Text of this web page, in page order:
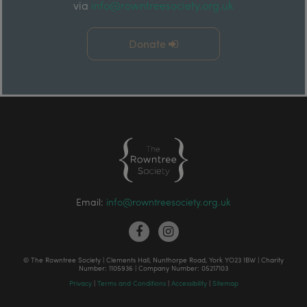
via info@rowntreesociety.org.uk
Donate
Email: info@rowntreesociety.org.uk
© The Rowntree Society | Clements Hall, Nunthorpe Road, York YO23 1BW | Charity
Number: 1105936 | Company Number: 05217103
Privacy| Terms and Conditions| Accessibility| Sitemap